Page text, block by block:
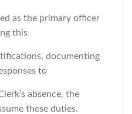
as the primary officer
this
documenting
to
absence, the
these duties.